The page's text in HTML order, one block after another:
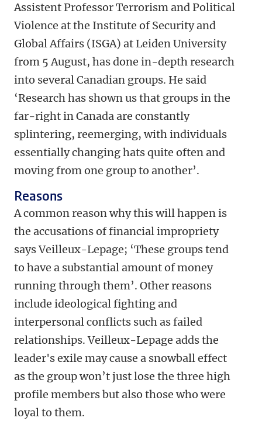
Assistent Professor Terrorism and Political
Violence at the Institute of Security and
Global Affairs (ISGA) at Leiden University
from 5 August, has done in-depth research
into several Canadian groups. He said
‘Research has shown us that groups in the
far-right in Canada are constantly
splintering, reemerging, with individuals
essentially changing hats quite often and
moving from one group to another’.
Reasons
A common reason why this will happen is
the accusations of financial impropriety
says Veilleux-Lepage; ‘These groups tend
to have a substantial amount of money
running through them’. Other reasons
include ideological fighting and
interpersonal conflicts such as failed
relationships. Veilleux-Lepage adds the
leader's exile may cause a snowball effect
as the group won’t just lose the three high
profile members but also those who were
loyal to them.